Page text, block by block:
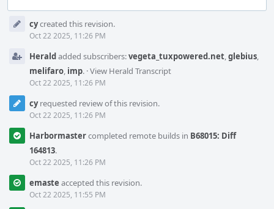
Timeline
cycreated this revision.
Oct 22 2025, 11:26 PM
Heraldadded subscribers:vegeta_tuxpowered.net,glebius,
melifaro, imp. ·View Herald Transcript
Oct 22 2025, 11:26 PM
cyrequested review of this revision.
Oct 22 2025, 11:26 PM
Harbormastercompleted remote builds in B68015: Diff
164813.
Oct 22 2025, 11:26 PM
emaste accepted this revision.
Oct 22 2025, 11:55 PM